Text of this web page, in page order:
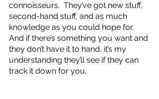
connoisseurs.  They’ve got new stuff,
second-hand stuff, and as much
knowledge as you could hope for.
And if there’s something you want and
they don’t have it to hand, it’s my
understanding they’ll see if they can
track it down for you.